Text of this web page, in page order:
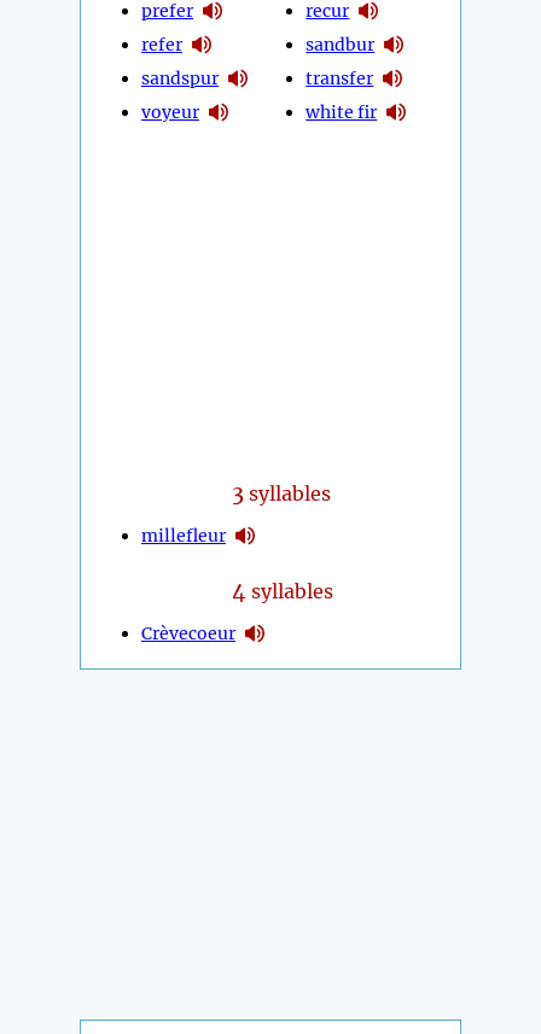
prefer
refer
sandspur
voyeur
recur
sandbur
transfer
white fir
3 syllables
millefleur
4 syllables
Crèvecoeur